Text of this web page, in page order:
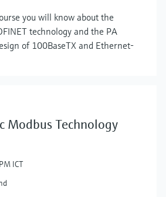
you will know about the
technology and the PA
of 100BaseTX and Ethernet-
Modbus Technology
ICT